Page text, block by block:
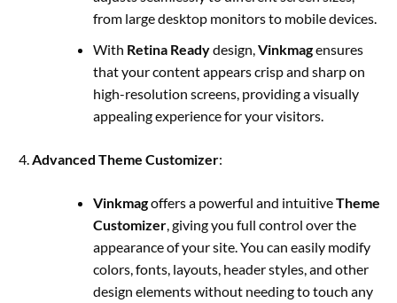
from large desktop monitors to mobile devices.
With Retina Readydesign,Vinkmagensures
that your content appears crisp and sharp on
high-resolution screens, providing a visually
appealing experience for your visitors.
Advanced Theme Customizer:
Vinkmagoffers a powerful and intuitiveTheme
Customizer, giving you full control over the
appearance of your site. You can easily modify
colors, fonts, layouts, header styles, and other
design elements without needing to touch any